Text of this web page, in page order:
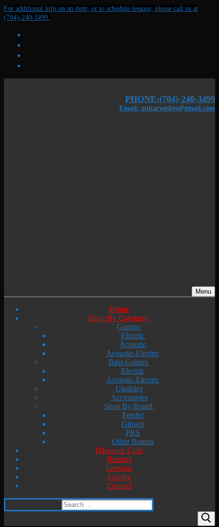
Skip
to
Menu
Close
For additional info on an item, or to schedule lessons, please call us at
(704)-240-3499.
PHONE:(704)-240-3499
Email: guitarwishes@gmail.com
Menu
Home
Shop By Category
Guitars
Electric
Acoustic
Acoustic-Electric
Bass Guitars
Electric
Acoustic-Electric
Ukuleles
Accessories
Shop By Brand
Fender
Gibson
PRS
Other Brands
Discount Club
Repairs
Lessons
Family
Contact
Search
for: